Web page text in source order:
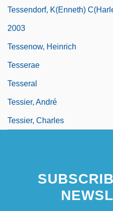
Tessendorf, K(enneth)
2003
Tessenow, Heinrich
Tesserae
Tesseral
Tessier, André
Tessier, Charles